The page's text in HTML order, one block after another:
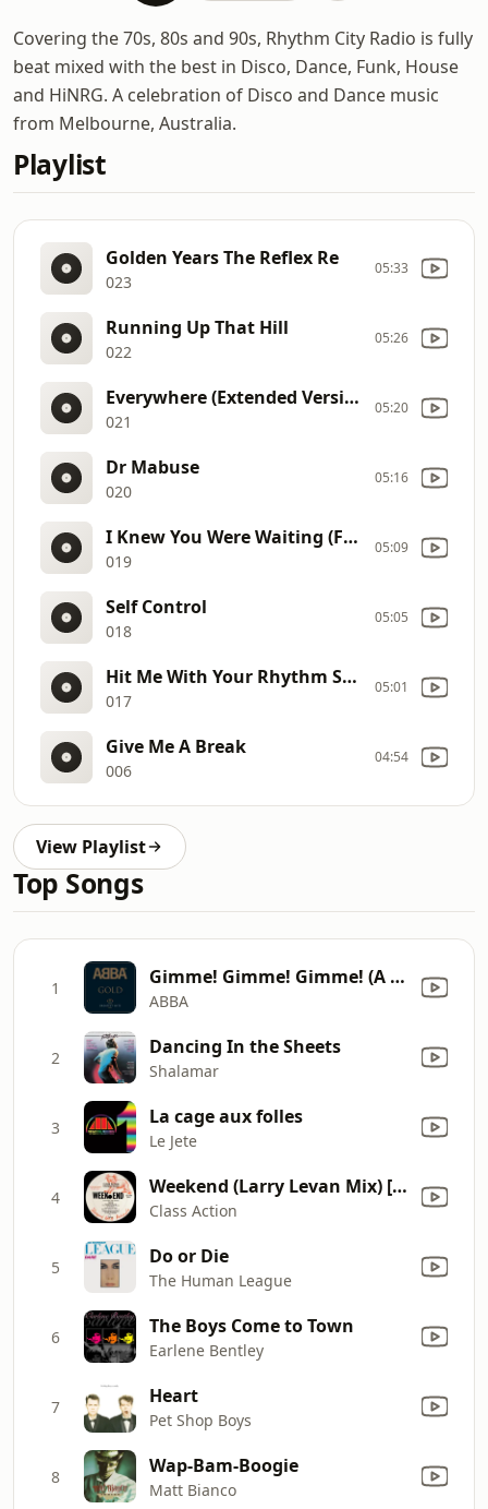
Covering the 70s, 80s and 90s, Rhythm City Radio is fully
beat mixed with the best in Disco, Dance, Funk, House
and HiNRG. A celebration of Disco and Dance music
from Melbourne, Australia.
Playlist
Golden Years The Reflex Re
023
05:33
Running Up That Hill
022
05:26
Everywhere (Extended Version)
021
05:20
Dr Mabuse
020
05:16
I Knew You Were Waiting (For Me) (Extended Remix)8
019
05:09
Self Control
018
05:05
Hit Me With Your Rhythm Stick (Disco Version),
017
05:01
Give Me A Break
006
04:54
View Playlist
Top Songs
1 Gimme! Gimme! Gimme! (A Man After Midnight)
ABBA
2 Dancing In the Sheets
Shalamar
3 La cage aux folles
Le Jete
4 Weekend (Larry Levan Mix) [feat. Chris Wiltshire]
Class Action
5 Do or Die
The Human League
6 The Boys Come to Town
Earlene Bentley
7 Heart
Pet Shop Boys
8 Wap-Bam-Boogie
Matt Bianco